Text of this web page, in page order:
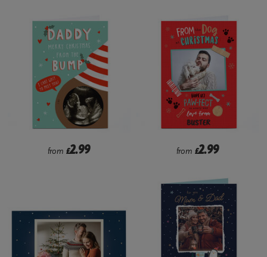
from £2.99 from £2.99